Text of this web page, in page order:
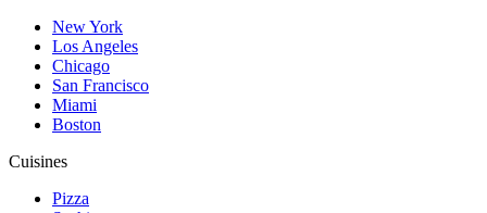
New York
Los Angeles
Chicago
San Francisco
Miami
Boston
Cuisines
Pizza